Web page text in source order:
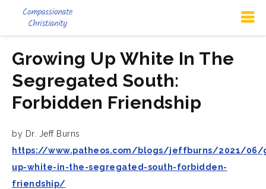
Growing Up White In The
Segregated South:
Forbidden Friendship
by Dr. Jeff Burns
https://www.patheos.com/blogs/jeffburns/2021/06/
up-white-in-the-segregated-south-forbidden-
friendship/